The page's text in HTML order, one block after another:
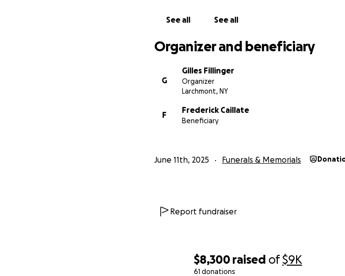
$8,300 raised of$9K
61 donations
See all See all
Organizer and beneficiary
G
Gilles Fillinger
Organizer
Larchmont, NY
F
Frederick Caillate
Beneficiary
June 11th, 2025 Funerals & Memorials
Report fundraiser